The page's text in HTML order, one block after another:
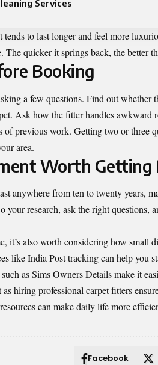
Services
tends to last longer and feel more
The quicker it springs back, the better
Booking
a few questions. Find out whether
Ask how the fitter handles awkward
of previous work. Getting two or three
area.
Worth Getting
anywhere from ten to twenty years,
research, ask the right questions,
it’s also worth considering how small
likeIndia Post trackingcan help you
asSims Owners Detailsmake it
hiring professional carpet fitters
can make daily life more
Facebook